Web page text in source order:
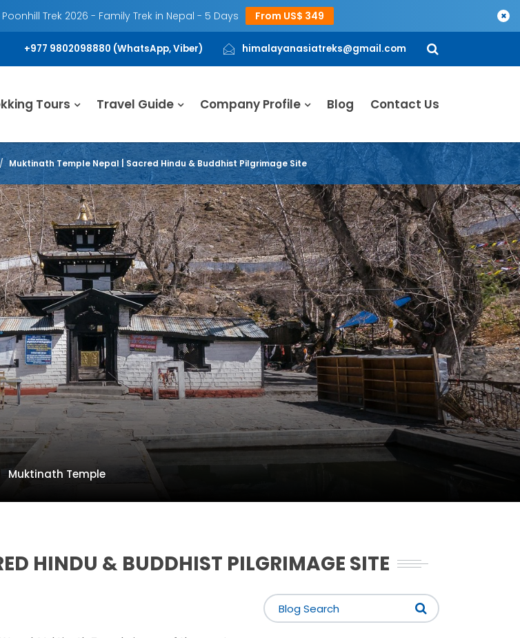
Trek 2026 - Family Trek in Nepal - 5 Days From US$ 349 ×
+977 9802098880 (WhatsApp, Viber) himalayanasiatreks@gmail.com
Tours Travel Guide Company Profile Blog Contact Us
Muktinath Temple Nepal | Sacred Hindu & Buddhist Pilgrimage Site
Muktinath Temple
HINDU & BUDDHIST PILGRIMAGE SITE